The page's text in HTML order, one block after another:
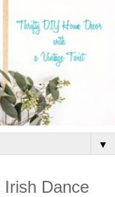
▼
Dance